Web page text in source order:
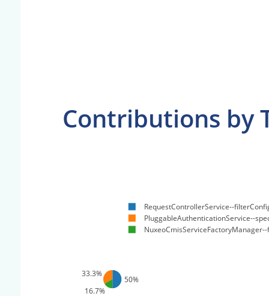
Contributions by
50%
33.3%
16.7%
RequestControllerService--
PluggableAuthenticationService--